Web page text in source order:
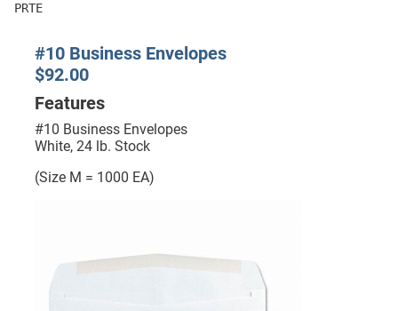
PRTE
#10 Business Envelopes
$92.00
Features
#10 Business Envelopes
White, 24 lb. Stock
(Size M = 1000 EA)